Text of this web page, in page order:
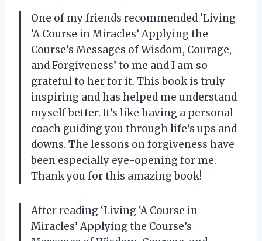
One of my friends recommended ‘Living
‘A Course in Miracles’ Applying the
Course’s Messages of Wisdom, Courage,
and Forgiveness’ to me and I am so
grateful to her for it. This book is truly
inspiring and has helped me understand
myself better. It’s like having a personal
coach guiding you through life’s ups and
downs. The lessons on forgiveness have
been especially eye-opening for me.
Thank you for this amazing book!
After reading ‘Living ‘A Course in
Miracles’ Applying the Course’s